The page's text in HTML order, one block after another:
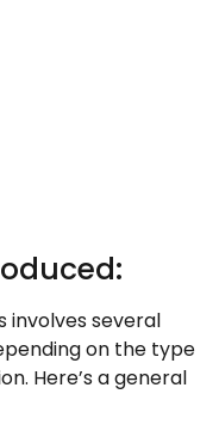
involves several
on the type
Here’s a general